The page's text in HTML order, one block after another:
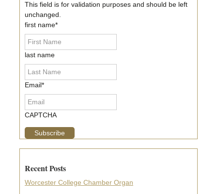
This field is for validation purposes and should be left
unchanged.
first name*
last name
Email*
CAPTCHA
Recent Posts
Worcester College Chamber Organ